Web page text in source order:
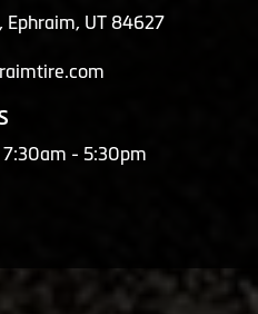
Ephraim, UT 84627
- 5:30pm